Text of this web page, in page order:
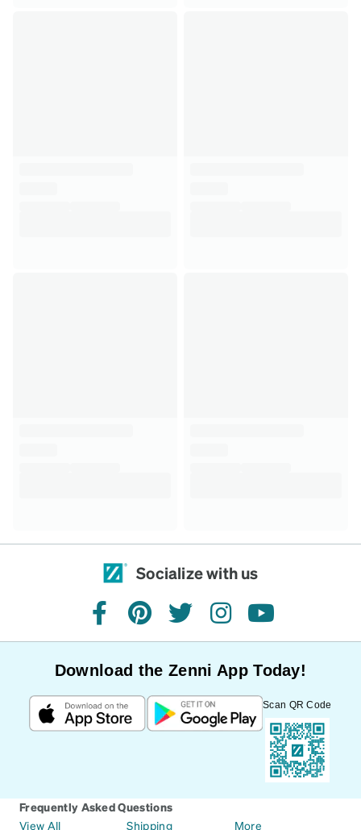
Socialize with us
facebookpinteresttwitterinstagramyoutube
Download the Zenni App Today!
Scan QR Code
Frequently Asked Questions
View All
Shipping More